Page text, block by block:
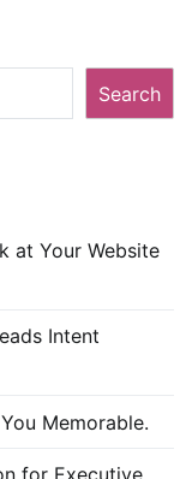
Search
at Your Website
Intent
Memorable.
for Executive